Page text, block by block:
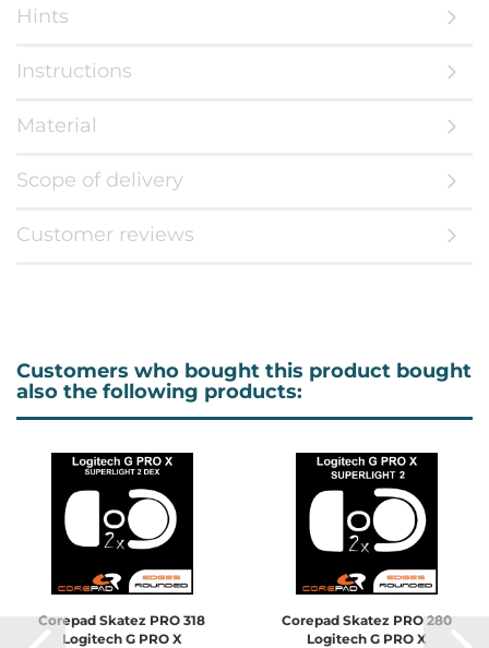
Hints
Instructions
Material
Scope of delivery
Customer reviews
Customers who bought this product bought
also the following products:
Corepad Skatez PRO 318
Logitech G PRO X
Corepad Skatez PRO 280
Logitech G PRO X